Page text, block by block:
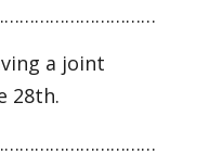
a joint
28th.